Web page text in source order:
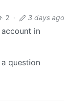
2 · 3 days ago
in
question